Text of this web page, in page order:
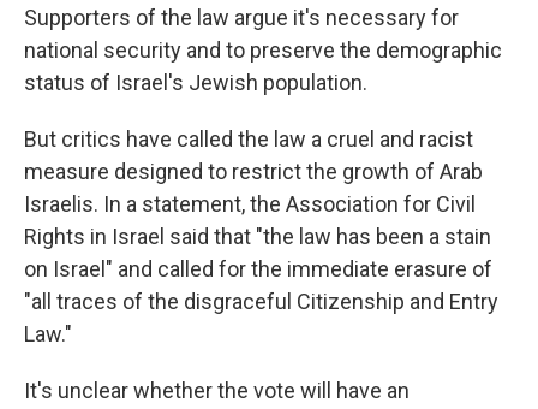
Supporters of the law argue it's necessary for
national security and to preserve the demographic
status of Israel's Jewish population.
But critics have called the law a cruel and racist
measure designed to restrict the growth of Arab
Israelis. In a statement, the Association for Civil
Rights in Israel said that "the law has been a stain
on Israel" and called for the immediate erasure of
"all traces of the disgraceful Citizenship and Entry
Law."
It's unclear whether the vote will have an